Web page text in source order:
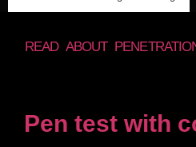
READ ABOUT
Pen test with